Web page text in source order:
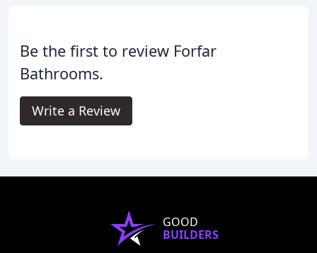
Be the first to review Forfar
Bathrooms.
Write a Review
GOOD
BUILDERS